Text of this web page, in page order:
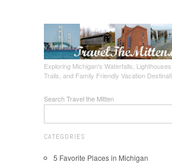
Exploring Michigan's Waterfalls,
Trails, and Family Friendly Vacation
Search Travel the Mitten
CATEGORIES
5 Favorite Places in Michigan